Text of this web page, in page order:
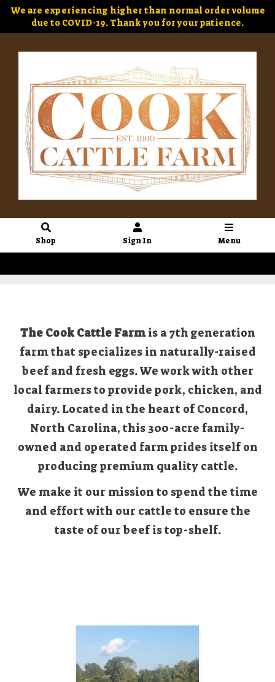
We are experiencing higher than normal order volume
due to COVID-19. Thank you for your patience.
Shop Sign In Menu
The Cook Cattle Farmis a 7th generation
farm that specializes in naturally-raised
beef and fresh eggs. We work with other
local farmers to provide pork, chicken, and
dairy. Located in the heart of Concord,
North Carolina, this 300-acre family-
owned and operated farm prides itself on
producing premium quality cattle.
We make it our mission to spend the time
and effort with our cattle to ensure the
taste of our beef is top-shelf.